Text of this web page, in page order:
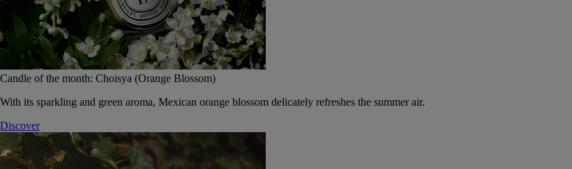
Candle of the month: Choisya (Orange Blossom)
With its sparkling and green aroma, Mexican orange blossom delicately refreshes the summer air.
Discover